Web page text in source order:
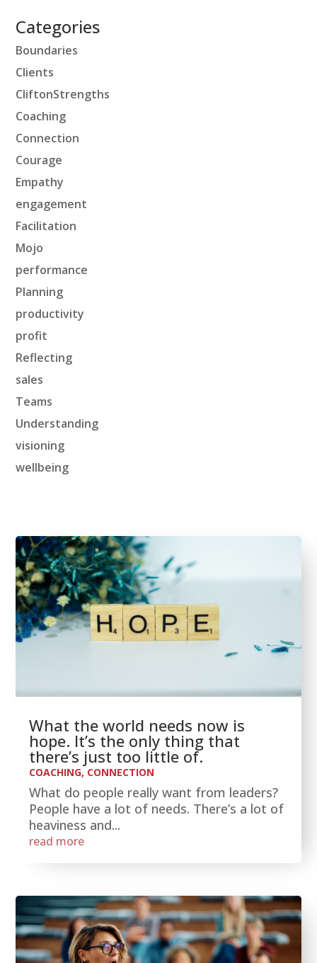
Categories
Boundaries
Clients
CliftonStrengths
Coaching
Connection
Courage
Empathy
engagement
Facilitation
Mojo
performance
Planning
productivity
profit
Reflecting
sales
Teams
Understanding
visioning
wellbeing
What the world needs now is
hope. It’s the only thing that
there’s just too little of.
COACHING, CONNECTION
What do people really want from leaders?
People have a lot of needs. There’s a lot of
heaviness and...
read more